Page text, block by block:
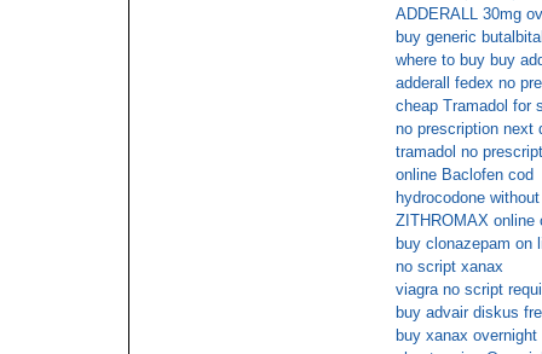
ADDERALL 30mg
buy generic
where to buy buy
adderall fedex no
cheap Tramadol for
no prescription next
tramadol no
online Baclofen cod
hydrocodone
ZITHROMAX online
buy clonazepam on
no script xanax
viagra no script
buy advair diskus
buy xanax